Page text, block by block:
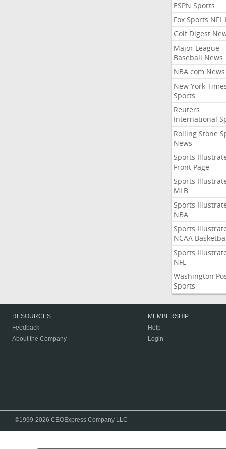
ESPN Sports
Fox Sports NFL
Golf Digest
Major League
Baseball News
NBA.com News
New York
Sports
Reuters
International
Rolling Stone
News
Sports
Front Page
Sports
MLB
Sports
NBA
Sports
NCAA
Sports
NFL
Washington
Sports
RESOURCES
Feedback
About the Company
MEMBERSHIP
Help
Login
©1999-2026 CEOExpress Company LLC